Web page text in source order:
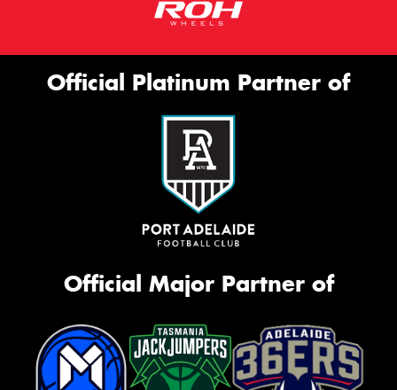
Official Platinum Partner of
Official Major Partner of